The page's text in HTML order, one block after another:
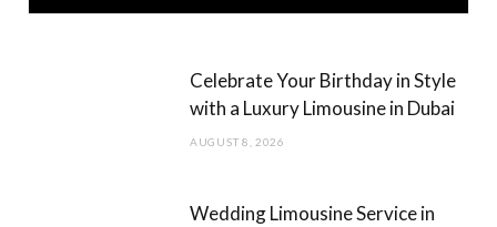
e
o
t
g
Celebrate Your Birthday in Style
with a Luxury Limousine in Dubai
AUGUST 8, 2026
Wedding Limousine Service in